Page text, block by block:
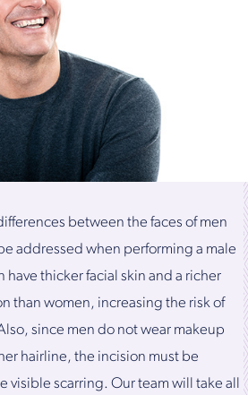
between the faces of men
addressed when performing a male
have thicker facial skin and a richer
than women, increasing the risk of
since men do not wear makeup
hairline, the incision must be
visible scarring. Our team will take all